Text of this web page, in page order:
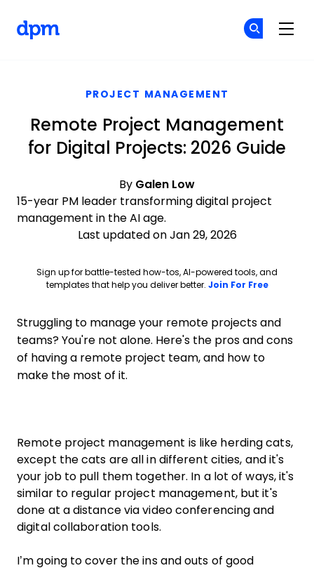
PROJECT MANAGEMENT
Remote Project Management
for Digital Projects: 2026 Guide
By Galen Low
15-year PM leader transforming digital project
management in the AI age.
Last updated on Jan 29, 2026
Sign up for battle-tested how-tos, AI-powered tools, and
templates that help you deliver better. Join For FreeOpens
Struggling to manage your remote projects and
teams? You're not alone. Here's the pros and cons
of having a remote project team, and how to
make the most of it.
Remote project management is like herding cats,
except the cats are all in different cities, and it's
your job to pull them together. In a lot of ways, it's
similar to regular project management, but it's
done at a distance via video conferencing and
digital collaboration tools.
I’m going to cover the ins and outs of good